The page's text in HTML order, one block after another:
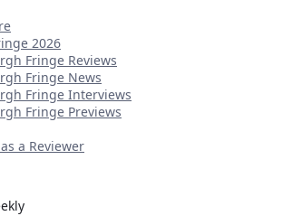
2026
Fringe Reviews
Fringe News
Fringe Interviews
Fringe Previews
a Reviewer